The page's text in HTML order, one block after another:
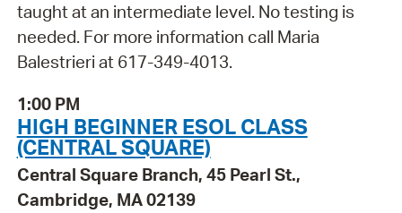
taught at an intermediate level. No testing is
needed. For more information call Maria
Balestrieri at 617-349-4013.
1:00 PM
HIGH BEGINNER ESOL CLASS
(CENTRAL SQUARE)
Central Square Branch, 45 Pearl St.,
Cambridge, MA 02139